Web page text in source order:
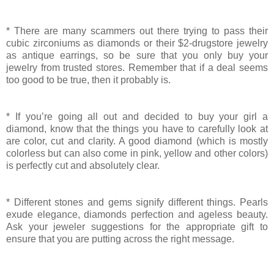
* There are many scammers out there trying to pass their
cubic zirconiums as diamonds or their $2-drugstore jewelry
as antique earrings, so be sure that you only buy your
jewelry from trusted stores. Remember that if a deal seems
too good to be true, then it probably is.
* If you’re going all out and decided to buy your girl a
diamond, know that the things you have to carefully look at
are color, cut and clarity. A good diamond (which is mostly
colorless but can also come in pink, yellow and other colors)
is perfectly cut and absolutely clear.
* Different stones and gems signify different things. Pearls
exude elegance, diamonds perfection and ageless beauty.
Ask your jeweler suggestions for the appropriate gift to
ensure that you are putting across the right message.